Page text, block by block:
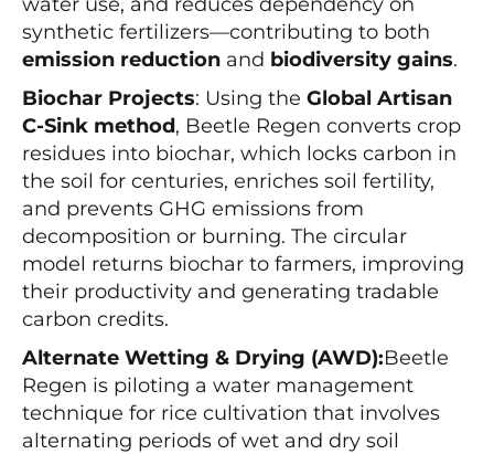
synthetic fertilizers—contributing to both
emission reduction and biodiversity gains.
Biochar Projects: Using the Global Artisan
C-Sink method, Beetle Regen converts crop
residues into biochar, which locks carbon in
the soil for centuries, enriches soil fertility,
and prevents GHG emissions from
decomposition or burning. The circular
model returns biochar to farmers, improving
their productivity and generating tradable
carbon credits.
Alternate Wetting & Drying (AWD):Beetle
Regen is piloting a water management
technique for rice cultivation that involves
alternating periods of wet and dry soil